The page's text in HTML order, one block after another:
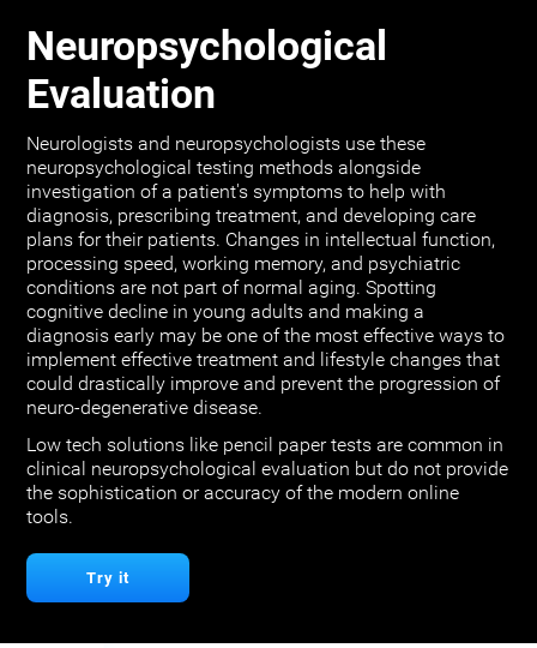
Neuropsychological
Evaluation
Neurologists and neuropsychologists use these
neuropsychological testing methods alongside
investigation of a patient's symptoms to help with
diagnosis, prescribing treatment, and developing care
plans for their patients. Changes in intellectual function,
processing speed, working memory, and psychiatric
conditions are not part of normal aging. Spotting
cognitive decline in young adults and making a
diagnosis early may be one of the most effective ways to
implement effective treatment and lifestyle changes that
could drastically improve and prevent the progression of
neuro-degenerative disease.
Low tech solutions like pencil paper tests are common in
clinical neuropsychological evaluation but do not provide
the sophistication or accuracy of the modern online
tools.
Try it